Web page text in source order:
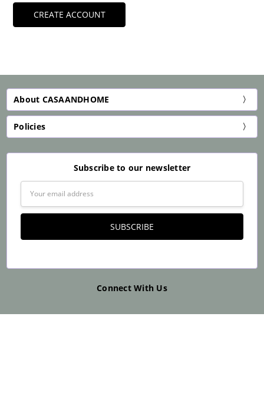
CREATE ACCOUNT
About CASAANDHOME
Policies
Subscribe to our newsletter
Address
Connect With Us